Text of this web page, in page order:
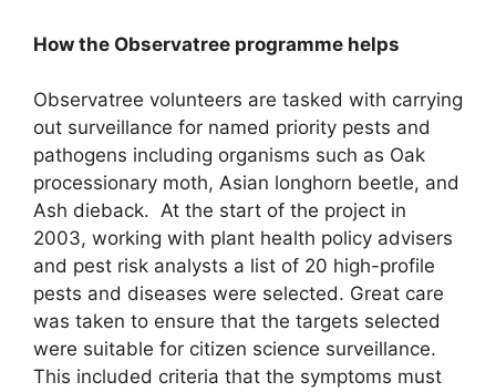
How the Observatree programme helps
Observatree volunteers are tasked with carrying
out surveillance for named priority pests and
pathogens including organisms such as Oak
processionary moth, Asian longhorn beetle, and
Ash dieback. At the start of the project in
2003, working with plant health policy advisers
and pest risk analysts a list of 20 high-profile
pests and diseases were selected. Great care
was taken to ensure that the targets selected
were suitable for citizen science surveillance.
This included criteria that the symptoms must